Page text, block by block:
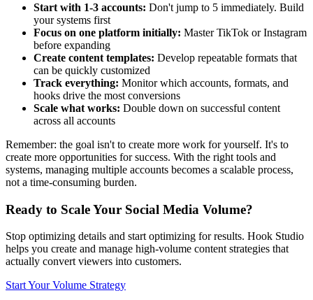
Start with 1-3 accounts: Don't jump to 5 immediately. Build
your systems first
Focus on one platform initially: Master TikTok or Instagram
before expanding
Create content templates: Develop repeatable formats that
can be quickly customized
Track everything: Monitor which accounts, formats, and
hooks drive the most conversions
Scale what works: Double down on successful content
across all accounts
Remember: the goal isn't to create more work for yourself. It's to
create more opportunities for success. With the right tools and
systems, managing multiple accounts becomes a scalable process,
not a time-consuming burden.
Ready to Scale Your Social Media Volume?
Stop optimizing details and start optimizing for results. Hook Studio
helps you create and manage high-volume content strategies that
actually convert viewers into customers.
Start Your Volume Strategy